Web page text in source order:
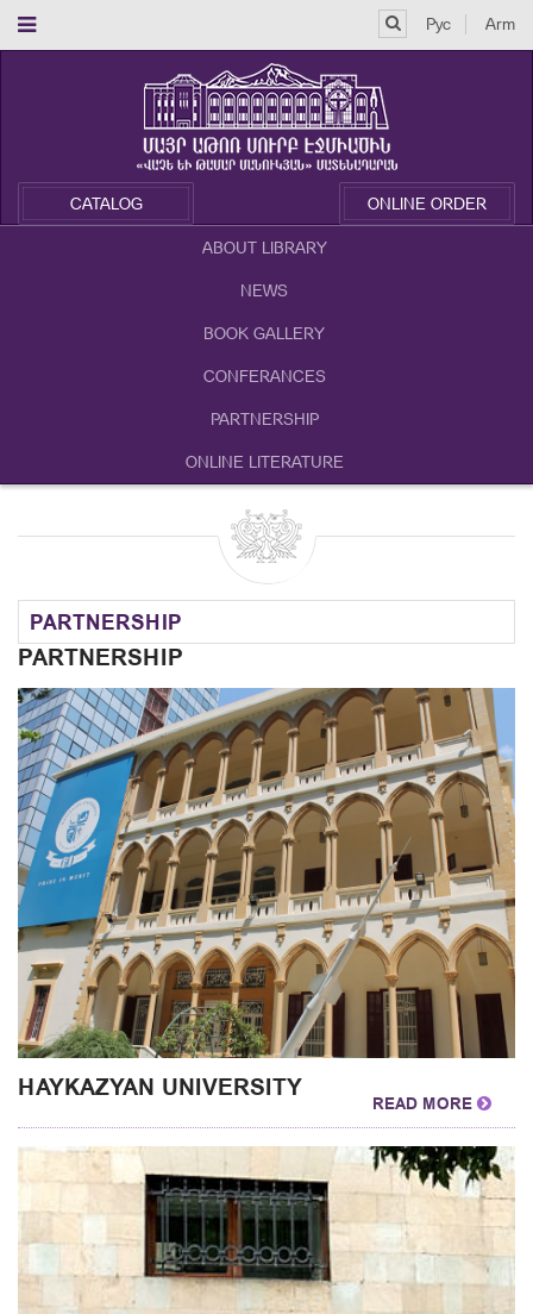
Рус Arm
CATALOG ONLINE ORDER
ABOUT LIBRARY
NEWS
BOOK GALLERY
CONFERANCES
PARTNERSHIP
ONLINE LITERATURE
PARTNERSHIP
PARTNERSHIP
HAYKAZYAN UNIVERSITY
READ MORE